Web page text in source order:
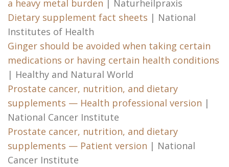
a heavy metal burden | Naturheilpraxis
Dietary supplement fact sheets | National
Institutes of Health
Ginger should be avoided when taking certain
medications or having certain health conditions
| Healthy and Natural World
Prostate cancer, nutrition, and dietary
supplements — Health professional version |
National Cancer Institute
Prostate cancer, nutrition, and dietary
supplements — Patient version | National
Cancer Institute